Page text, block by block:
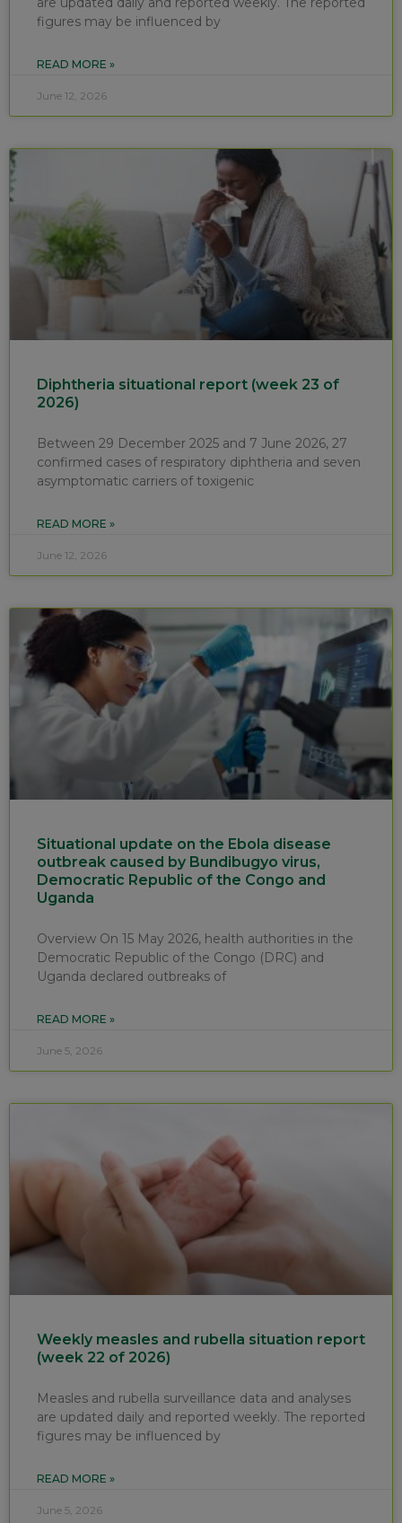
figures may be influenced by
READ MORE »
June 12, 2026
Diphtheria situational report (week 23 of
2026)
Between 29 December 2025 and 7 June 2026, 27
confirmed cases of respiratory diphtheria and seven
asymptomatic carriers of toxigenic
READ MORE »
June 12, 2026
Situational update on the Ebola disease
outbreak caused by Bundibugyo virus,
Democratic Republic of the Congo and
Uganda
Overview On 15 May 2026, health authorities in the
Democratic Republic of the Congo (DRC) and
Uganda declared outbreaks of
READ MORE »
June 5, 2026
Weekly measles and rubella situation report
(week 22 of 2026)
Measles and rubella surveillance data and analyses
are updated daily and reported weekly. The reported
figures may be influenced by
READ MORE »
June 5, 2026